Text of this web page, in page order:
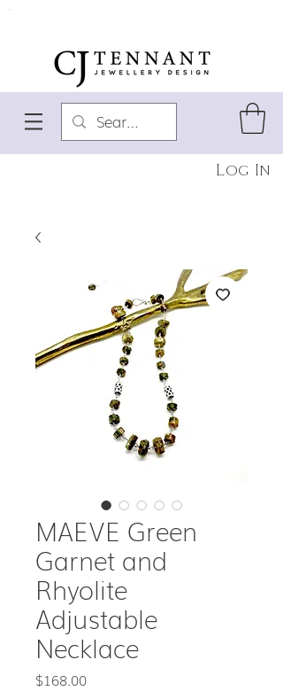
Log In
MAEVE Green
Garnet and
Rhyolite
Adjustable
Necklace
$168.00Price